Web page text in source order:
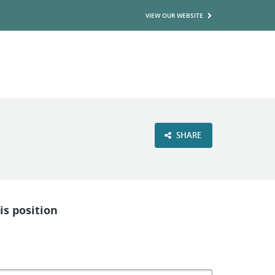
VIEW OUR WEBSITE
SHARE
position